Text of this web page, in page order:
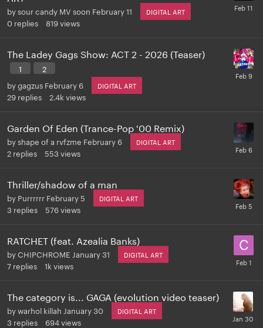
by sour candy MV soon February 11 DIGITAL ART
0 replies 819views
The Ladey Gags Show: ACT 2 - 2026 (Teaser)
1
2
bygagzus February 6 DIGITAL ART
29 replies 2.4k views
Garden Of Eden (Trance-Pop '00 Remix)
by shape of a rvfzme February 6 DIGITAL ART
2 replies 553 views
Thriller/shadow of a man
by Purrrrrr February 5 DIGITAL ART
3 replies 576views
RATCHET (feat. Azealia Banks)
byCHIPCHROME January 31 DIGITAL ART
7 replies 1k views
The category is... GAGA (evolution video teaser)
bywarhol killah January 30 DIGITAL ART
3 replies 694views